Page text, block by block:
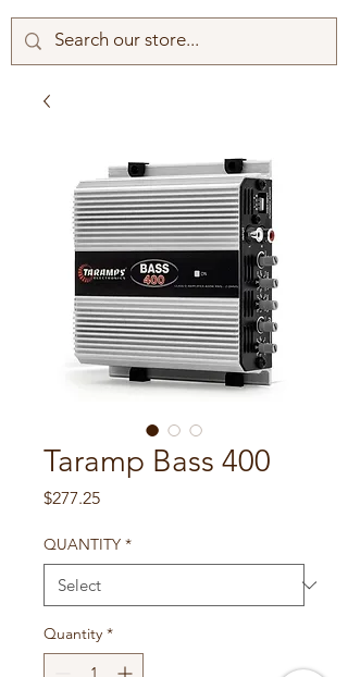
Taramp Bass 400
$277.25Price
QUANTITY *
Quantity *